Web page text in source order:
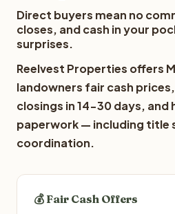
Direct buyers mean no
closes, and cash in your
surprises.
Reelvest Properties offers
landowners fair cash
closings in 14-30 days, and
paperwork — including title
coordination.
💰 Fair Cash Offers